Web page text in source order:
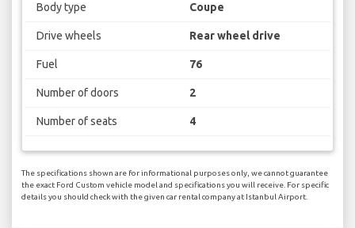
Body type Coupe
Drive wheels Rear wheel drive
Fuel 76
Number of doors 2
Number of seats 4
The specifications shown are for informational purposes only, we cannot guarantee
the exact Ford Custom vehicle model and specifications you will receive. For specific
details you should check with the given car rental company at Istanbul Airport.